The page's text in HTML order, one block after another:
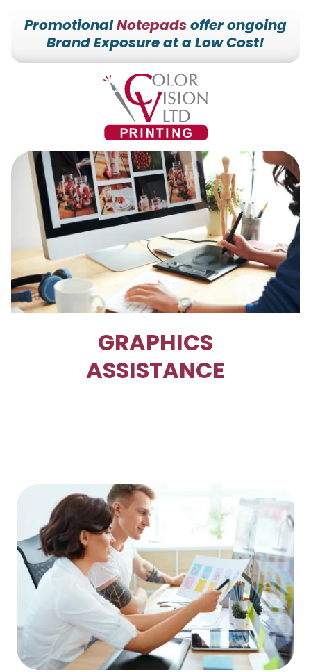
7153527000
Color
Vision
Printing
228700
Hilldale
Dr.
Edgar,
WI
54426
Varied
PromotionalNotepadsoffer ongoing
Brand Exposure at a Low Cost!
GRAPHICS
ASSISTANCE